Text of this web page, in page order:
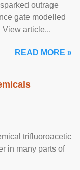
outrage
gate modelled
View article...
READ MORE »
trifluoroacetic
in many parts of